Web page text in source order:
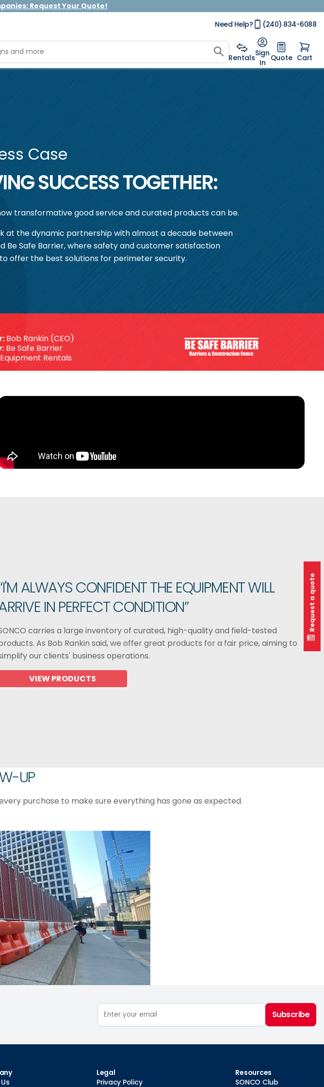
Request Your Quote!
Need Help?
(240) 834-6088
RentalsSign
In Quote Cart
Case
SUCCESS TOGETHER:
transformative good service and curated products can be.
at the dynamic partnership with almost a decade between
Be Safe Barrier, where safety and customer satisfaction
offer the best solutions for perimeter security.
Bob Rankin (CEO)
Be Safe Barrier
Equipment Rentals
ALWAYS CONFIDENT THE EQUIPMENT WILL
IN PERFECT CONDITION”
carries a large inventory of curated, high-quality and field-tested
As Bob Rankin said, we offer great products for a fair price, aiming to
our clients' business operations.
VIEW PRODUCTS
UP
purchase to make sure everything has gone as expected.
Request a quote
Subscribe
Legal
Privacy Policy
Resources
SONCO Club